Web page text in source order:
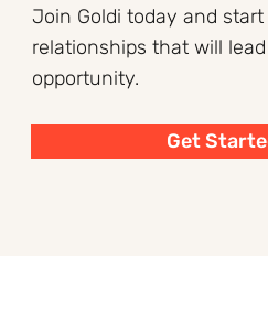
Join Goldi today and
relationships that will
opportunity.
Get